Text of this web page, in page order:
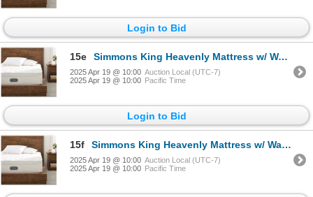
Login to Bid
15e Simmons King Heavenly Mattress w/ Warranty - $4,200 Retail
2025 Apr 19 @ 10:00 Auction Local (UTC-7)
2025 Apr 19 @ 10:00 Pacific Time
Login to Bid
15f Simmons King Heavenly Mattress w/ Warranty - $4,200 Retail
2025 Apr 19 @ 10:00 Auction Local (UTC-7)
2025 Apr 19 @ 10:00 Pacific Time